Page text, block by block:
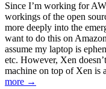
Since I’m working for
workings of the open
more deeply into the
want to do this on
assume my laptop is
etc. However, Xen
machine on top of Xen is
more →